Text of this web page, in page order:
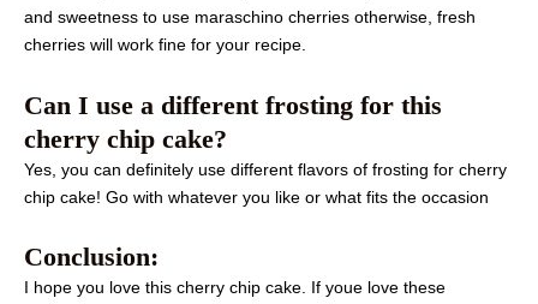
and sweetness to use maraschino cherries otherwise, fresh
cherries will work fine for your recipe.
Can I use a different frosting for this
cherry chip cake?
Yes, you can definitely use different flavors of frosting for cherry
chip cake! Go with whatever you like or what fits the occasion
Conclusion:
I hope you love this cherry chip cake. If youe love these